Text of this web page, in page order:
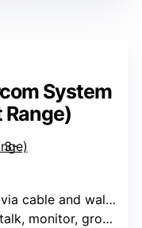
System
and wall adapter)
monitor, group